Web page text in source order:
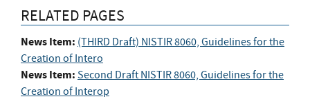
RELATED PAGES
News Item: (THIRD Draft) NISTIR 8060, Guidelines for the
Creation of Intero
News Item: Second Draft NISTIR 8060, Guidelines for the
Creation of Interop